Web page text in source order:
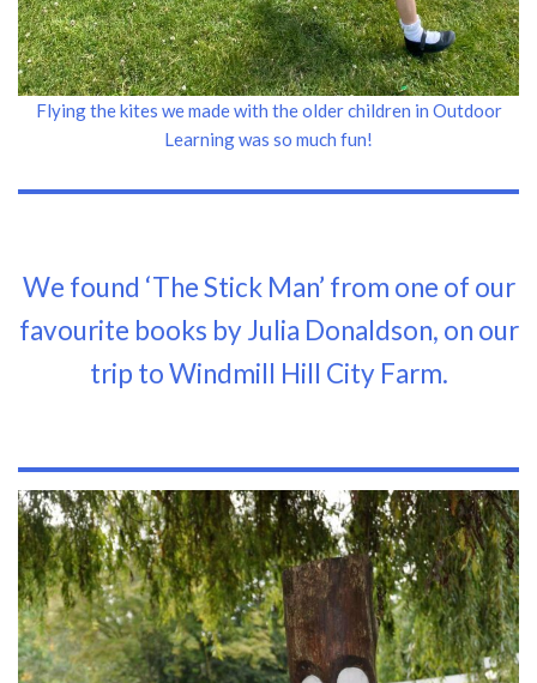
Flying the kites we made with the older children in Outdoor
Learning was so much fun!
We found ‘The Stick Man’ from one of our
favourite books by Julia Donaldson, on our
trip to Windmill Hill City Farm.